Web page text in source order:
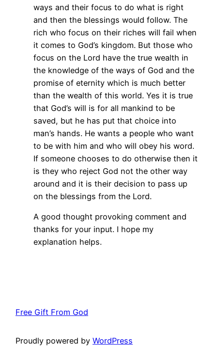
ways and their focus to do what is right
and then the blessings would follow. The
rich who focus on their riches will fail when
it comes to God’s kingdom. But those who
focus on the Lord have the true wealth in
the knowledge of the ways of God and the
promise of eternity which is much better
than the wealth of this world. Yes it is true
that God’s will is for all mankind to be
saved, but he has put that choice into
man’s hands. He wants a people who want
to be with him and who will obey his word.
If someone chooses to do otherwise then it
is they who reject God not the other way
around and it is their decision to pass up
on the blessings from the Lord.
A good thought provoking comment and
thanks for your input. I hope my
explanation helps.
Free Gift From God
Proudly powered by WordPress